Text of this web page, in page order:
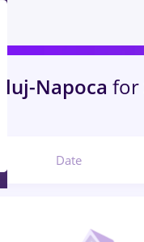
Cluj-Napoca for
Date